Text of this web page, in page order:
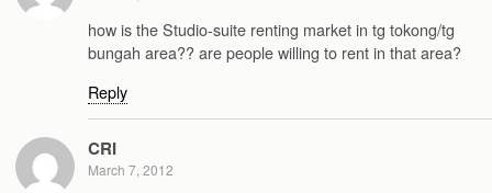
how is the Studio-suite renting market in tg tokong/tg
bungah area?? are people willing to rent in that area?
Reply
CRI
March 7, 2012